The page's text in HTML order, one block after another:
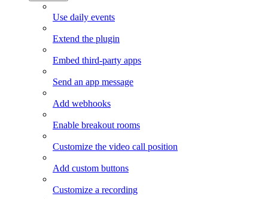
Use daily events
Extend the plugin
Embed third-party apps
Send an app message
Add webhooks
Enable breakout rooms
Customize the video call position
Add custom buttons
Customize a recording